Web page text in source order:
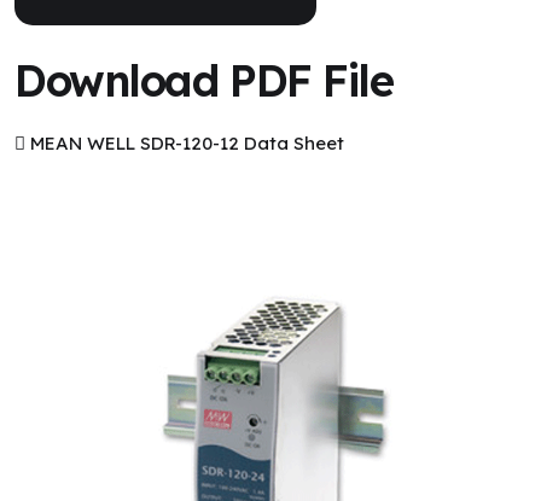
Download PDF File
MEAN WELL SDR-120-12 Data Sheet